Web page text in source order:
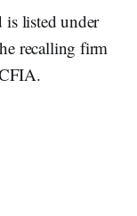
is listed under
recalling firm